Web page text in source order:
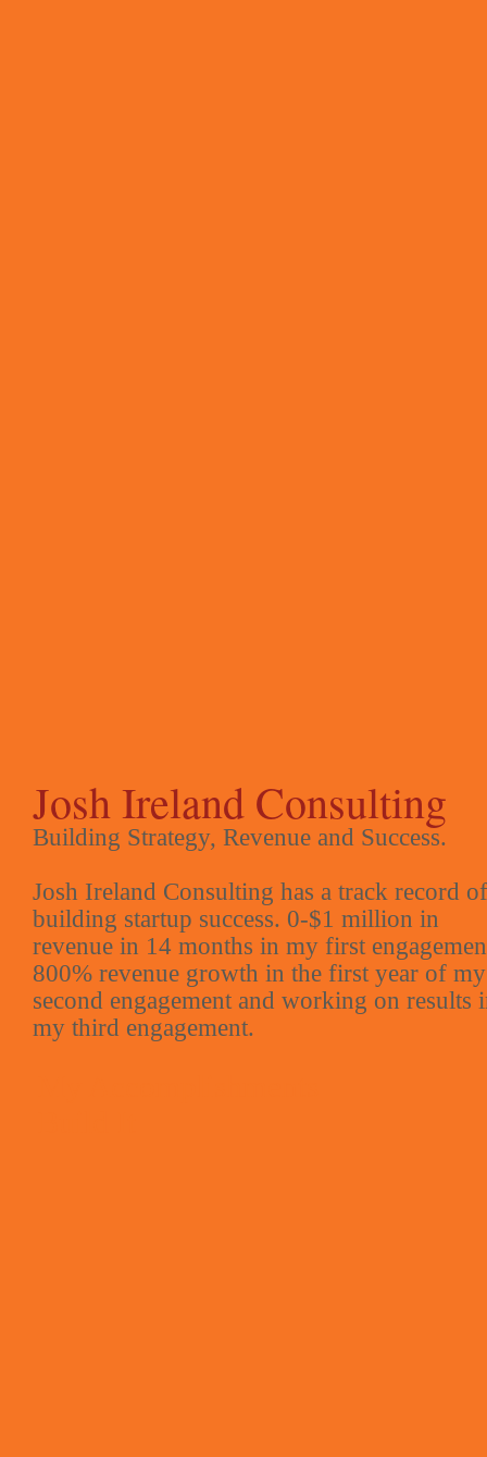
Josh Ireland Consulting
Building Strategy, Revenue and Success.
Josh Ireland Consulting has a track record of
building startup success. 0-$1 million in
revenue in 14 months in my first
800% revenue growth in the first year of my
second engagement and working on results
my third engagement.